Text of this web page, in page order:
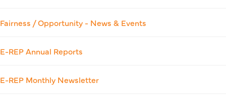
Fairness / Opportunity - News & Events
E-REP Annual Reports
E-REP Monthly Newsletter